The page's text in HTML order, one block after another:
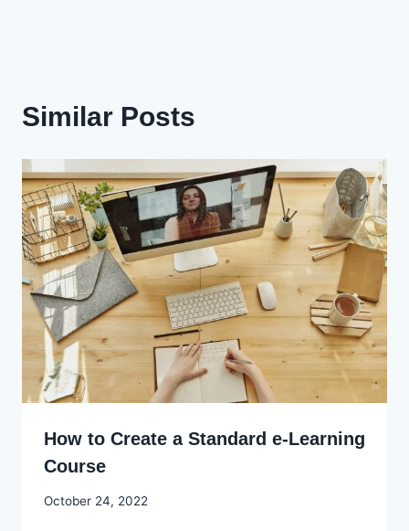
Similar Posts
How to Create a Standard e-Learning
Course
By
October 24, 2022